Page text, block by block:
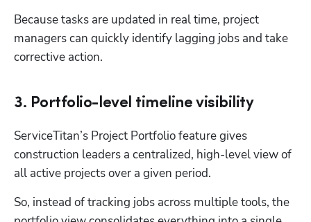
Because tasks are updated in real time, project
managers can quickly identify lagging jobs and take
corrective action.
3. Portfolio-level timeline visibility
ServiceTitan’s Project Portfolio feature gives
construction leaders a centralized, high-level view of
all active projects over a given period.
So, instead of tracking jobs across multiple tools, the